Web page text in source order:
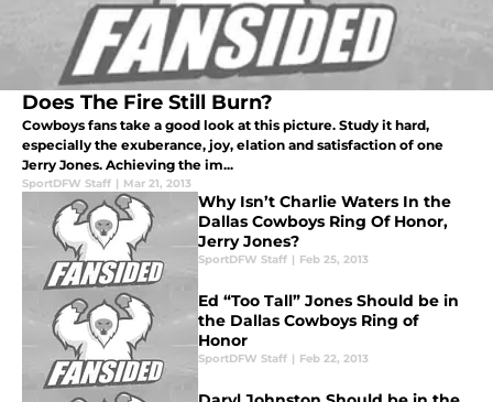
Does The Fire Still Burn?
Cowboys fans take a good look at this picture. Study it hard,
especially the exuberance, joy, elation and satisfaction of one
Jerry Jones. Achieving the im...
SportDFW Staff | Mar 21, 2013
Why Isn’t Charlie Waters In the
Dallas Cowboys Ring Of Honor,
Jerry Jones?
SportDFW Staff | Feb 25, 2013
Ed “Too Tall” Jones Should be in
the Dallas Cowboys Ring of
Honor
SportDFW Staff | Feb 22, 2013